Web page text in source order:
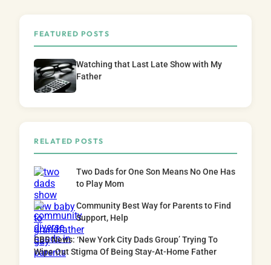
FEATURED POSTS
Watching that Last Late Show with My
Father
RELATED POSTS
Two Dads for One Son Means No One Has
to Play Mom
Community Best Way for Parents to Find
Support, Help
CBS News: ‘New York City Dads Group’ Trying To
Wipe Out Stigma Of Being Stay-At-Home Father